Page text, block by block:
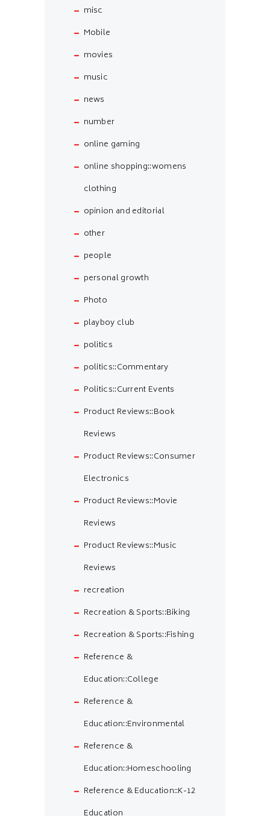
misc
Mobile
movies
music
news
number
online gaming
online shopping::womens
clothing
opinion and editorial
other
people
personal growth
Photo
playboy club
politics
politics::Commentary
Politics::Current Events
Product Reviews::Book
Reviews
Product Reviews::Consumer
Electronics
Product Reviews::Movie
Reviews
Product Reviews::Music
Reviews
recreation
Recreation & Sports::Biking
Recreation & Sports::Fishing
Reference &
Education::College
Reference &
Education::Environmental
Reference &
Education::Homeschooling
Reference & Education::K-12